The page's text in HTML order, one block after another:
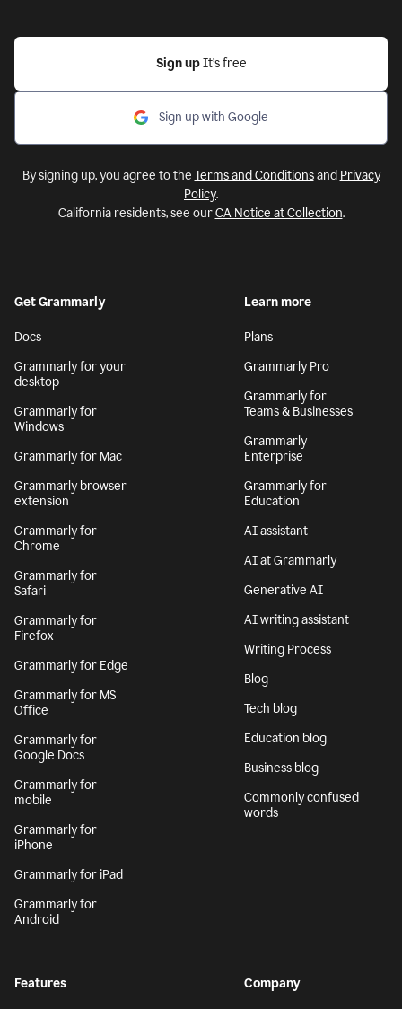
Sign up It’s free
Sign up with Google
By signing up, you agree to the Terms and Conditionsand Privacy
Policy.
California residents, see ourCA Notice at Collection.
Get Grammarly
Docs
Grammarly for your
desktop
Grammarly for
Windows
Grammarly for Mac
Grammarly browser
extension
Grammarly for
Chrome
Grammarly for
Safari
Grammarly for
Firefox
Grammarly for Edge
Grammarly for MS
Office
Grammarly for
Google Docs
Grammarly for
mobile
Grammarly for
iPhone
Grammarly for iPad
Grammarly for
Android
Learn more
Plans
Grammarly Pro
Grammarly for
Teams & Businesses
Grammarly
Enterprise
Grammarly for
Education
AI assistant
AI at Grammarly
Generative AI
AI writing assistant
Writing Process
Blog
Tech blog
Education blog
Business blog
Commonly confused
words
Features Company